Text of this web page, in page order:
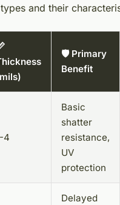
and their
🛡️ Primary
Benefit
4
Basic
shatter
resistance,
UV
protection
Delayed